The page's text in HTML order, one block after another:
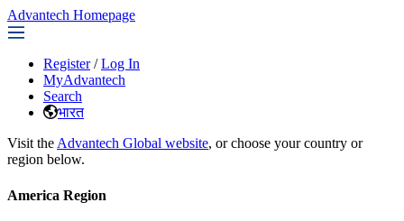
Advantech Homepage
Register / Log In
MyAdvantech
Search
भारत
Visit the Advantech Global website, or choose your country or
region below.
America Region